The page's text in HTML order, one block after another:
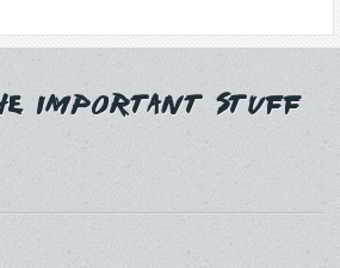
Important Stuff